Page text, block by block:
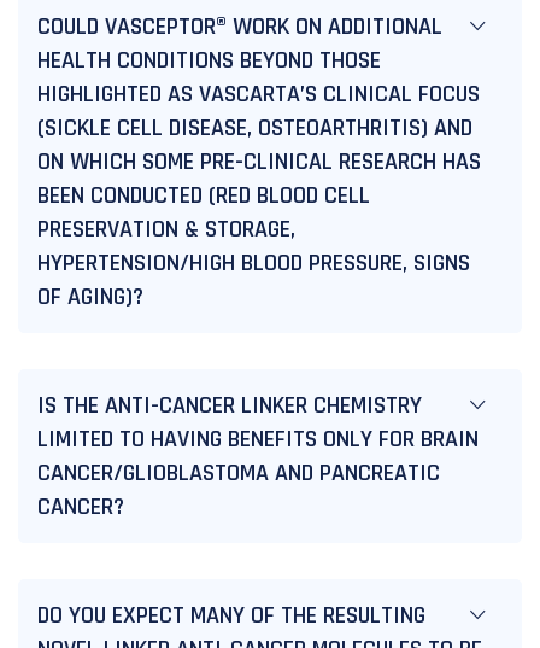
COULD VASCEPTOR® WORK ON ADDITIONAL
HEALTH CONDITIONS BEYOND THOSE
HIGHLIGHTED AS VASCARTA’S CLINICAL FOCUS
(SICKLE CELL DISEASE, OSTEOARTHRITIS) AND
ON WHICH SOME PRE-CLINICAL RESEARCH HAS
BEEN CONDUCTED (RED BLOOD CELL
PRESERVATION & STORAGE,
HYPERTENSION/HIGH BLOOD PRESSURE, SIGNS
OF AGING)?
IS THE ANTI-CANCER LINKER CHEMISTRY
LIMITED TO HAVING BENEFITS ONLY FOR BRAIN
CANCER/GLIOBLASTOMA AND PANCREATIC
CANCER?
DO YOU EXPECT MANY OF THE RESULTING